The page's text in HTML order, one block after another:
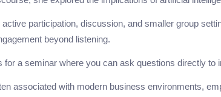
participation, discussion, and smaller group
beyond listening.
for a seminar where you can ask questions directly to
associated with modern business environments,